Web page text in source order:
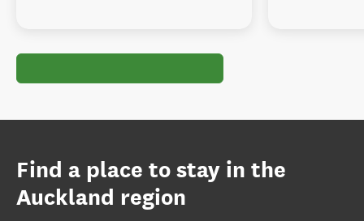
Find a place to stay in the
Auckland region